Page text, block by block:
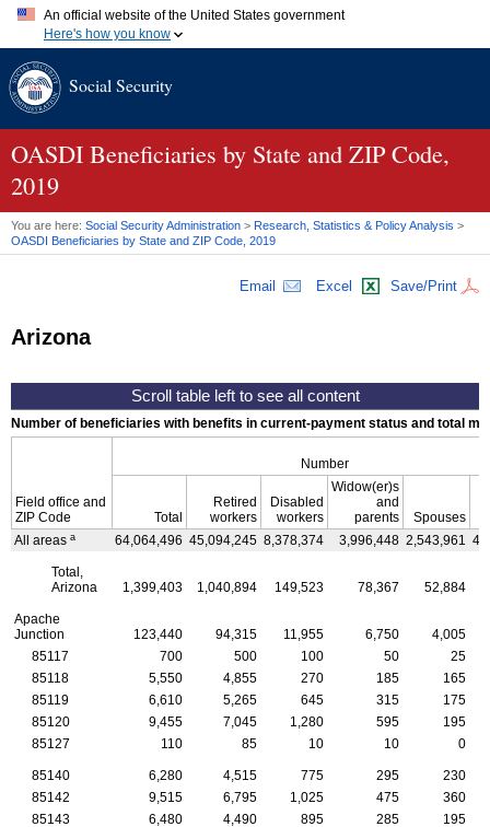
An official website of the United States government
Here's how you know
A.gov website belongs to an official government organization in
website. Share sensitive information only on official, secure
Social Security
OASDI Beneficiaries by State and ZIP Code,
2019
You are here: Social Security Administration > Research, Statistics & Policy Analysis >
OASDI Beneficiaries by State and ZIP Code, 2019
Email Excel Save/Print
Arizona
Number of beneficiaries with benefits in current-payment status and total
Field office and
ZIP Code
Number
Total
Retired
workers
Disabled
workers
Widow(er)s
and
parents
Spouses
All areas a 64,064,496 45,094,245 8,378,374 3,996,448 2,543,961
Total,
Arizona
1,399,403 1,040,894 149,523 78,367 52,884
Apache
Junction
123,440 94,315 11,955 6,750
4,005
85117
700 500 100 50
25
85118
5,550 4,855 270 185
165
85119
6,610 5,265 645 315
175
85120
9,455 7,045 1,280 595
195
85127
110 85 10 10 0
85140 6,280 4,515 775 295
230
85142
9,515 6,795 1,025 475
360
85143
6,480 4,490 895 285
195